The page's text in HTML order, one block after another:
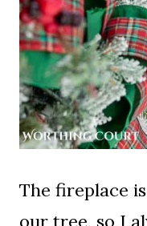
The fireplace
our tree, so I